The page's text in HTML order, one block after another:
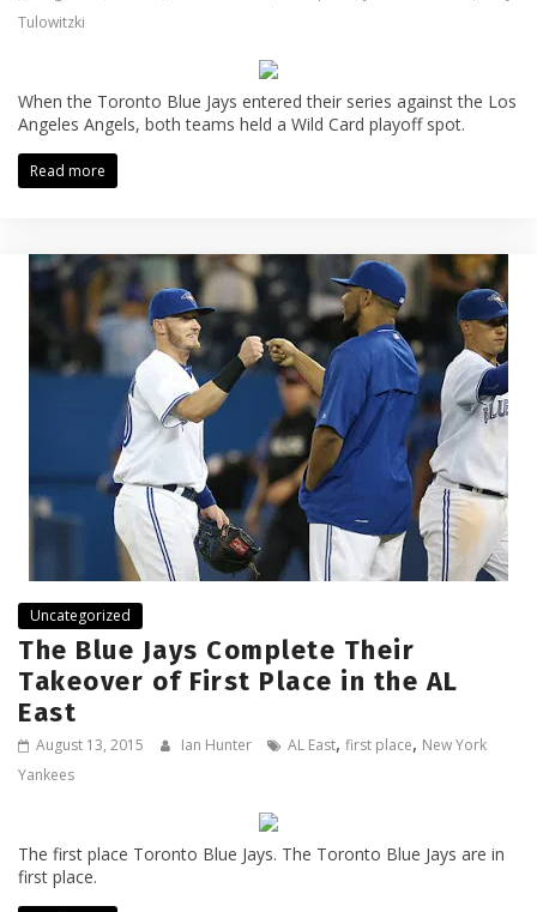
Tulowitzki
When the Toronto Blue Jays entered their series against the Los
Angeles Angels, both teams held a Wild Card playoff spot.
Read more
Uncategorized
The Blue Jays Complete Their
Takeover of First Place in the AL
East
August 13, 2015 Ian Hunter AL East, first place, New York
Yankees
The first place Toronto Blue Jays. The Toronto Blue Jays are in
first place.